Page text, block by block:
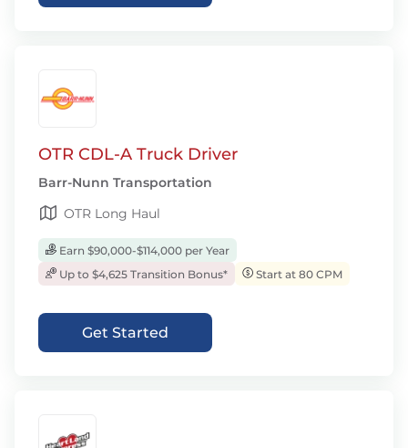
OTR CDL-A Truck Driver
Barr-Nunn Transportation
OTR Long Haul
Earn $90,000-$114,000 per Year
Up to $4,625 Transition Bonus*
Start at 80 CPM
Get Started